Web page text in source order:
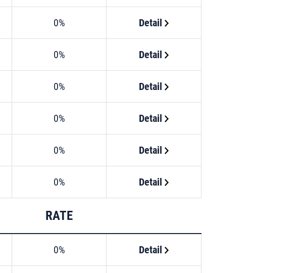
0% Detail
0% Detail
0% Detail
0% Detail
0% Detail
0% Detail
RATE
0% Detail